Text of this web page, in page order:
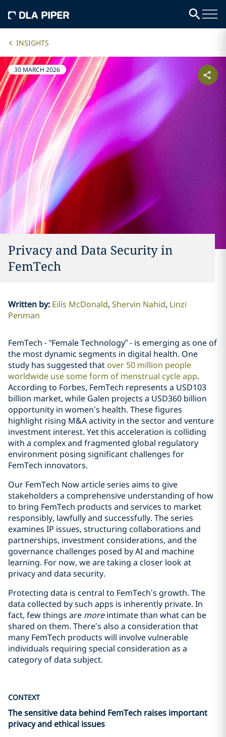
INSIGHTS
30 MARCH 2026
Privacy and Data Security in
FemTech
Written by: Eilís McDonald Shervin Nahid Linzi
Penman
FemTech - “Female Technology” - is emerging as one of
the most dynamic segments in digital health. One
study has suggested that over 50 million people
worldwide use some form of menstrual cycle app.
According to Forbes, FemTech represents a USD103
billion market, while Galen projects a USD360 billion
opportunity in women’s health. These figures
highlight rising M&A activity in the sector and venture
investment interest. Yet this acceleration is colliding
with a complex and fragmented global regulatory
environment posing significant challenges for
FemTech innovators.
Our FemTech Now article series aims to give
stakeholders a comprehensive understanding of how
to bring FemTech products and services to market
responsibly, lawfully and successfully. The series
examines IP issues, structuring collaborations and
partnerships, investment considerations, and the
governance challenges posed by AI and machine
learning. For now, we are taking a closer look at
privacy and data security.
Protecting data is central to FemTech’s growth. The
data collected by such apps is inherently private. In
fact, few things are moreintimate than what can be
shared on them. There’s also a consideration that
many FemTech products will involve vulnerable
individuals requiring special consideration as a
category of data subject.
CONTEXT
The sensitive data behind FemTech raises important
privacy and ethical issues